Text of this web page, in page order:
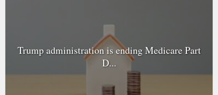
Trump administration is ending Medicare Part
D...